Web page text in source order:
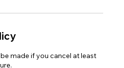
made if you cancel at least